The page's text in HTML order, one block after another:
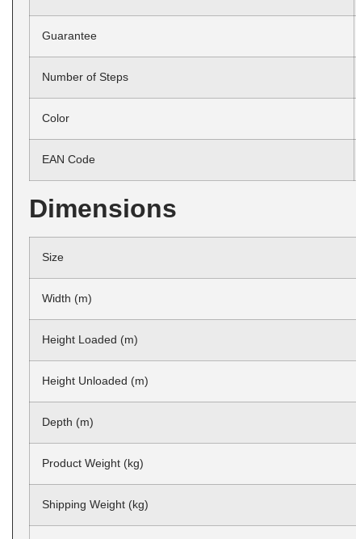
Guarantee
Number of Steps
Color
EAN Code
Dimensions
Size
Width (m)
Height Loaded (m)
Height Unloaded (m)
Depth (m)
Product Weight (kg)
Shipping Weight (kg)